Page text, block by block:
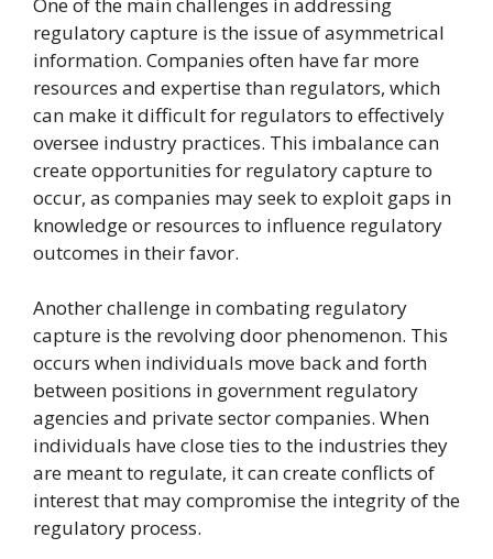
regulatory capture is the issue of asymmetrical
information. Companies often have far more
resources and expertise than regulators, which
can make it difficult for regulators to effectively
oversee industry practices. This imbalance can
create opportunities for regulatory capture to
occur, as companies may seek to exploit gaps in
knowledge or resources to influence regulatory
outcomes in their favor.
Another challenge in combating regulatory
capture is the revolving door phenomenon. This
occurs when individuals move back and forth
between positions in government regulatory
agencies and private sector companies. When
individuals have close ties to the industries they
are meant to regulate, it can create conflicts of
interest that may compromise the integrity of the
regulatory process.